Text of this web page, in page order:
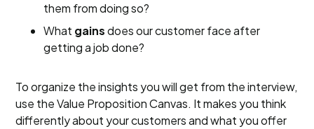
them from doing so?
What gainsdoes our customer face after
getting a job done?
To organize the insights you will get from the interview,
use the Value Proposition Canvas. It makes you think
differently about your customers and what you offer